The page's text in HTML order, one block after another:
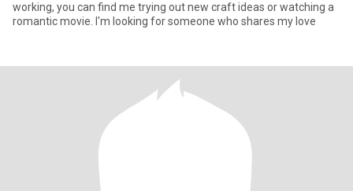
working, you can find me trying out new craft ideas or watching a
romantic movie. I'm looking for someone who shares my love